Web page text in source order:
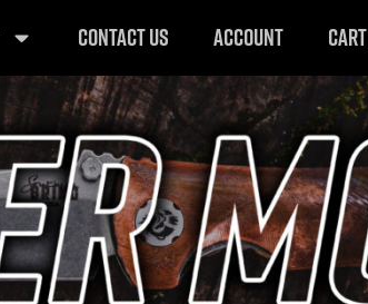
CONTACT US ACCOUNT CART